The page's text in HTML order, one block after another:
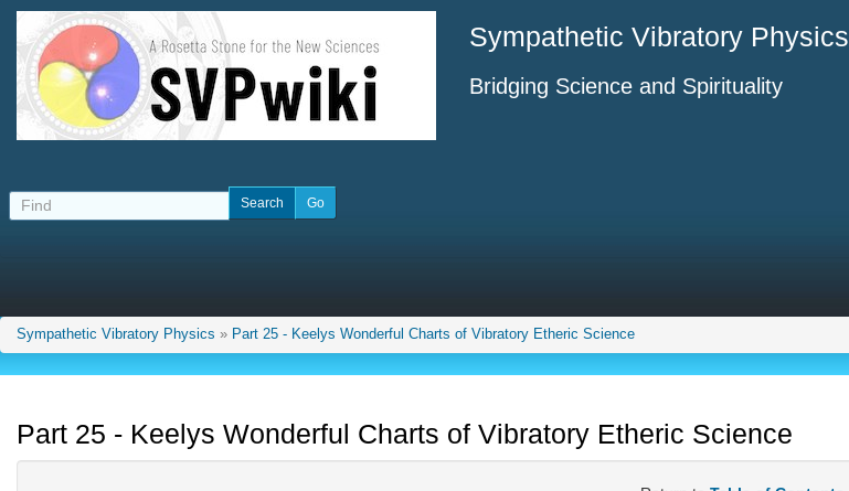
Sympathetic Vibratory Physics
Bridging Science and Spirituality
Sympathetic Vibratory Physics » Part 25 - Keelys Wonderful Charts of Vibratory Etheric Science
Part 25 - Keelys Wonderful Charts of Vibratory Etheric Science